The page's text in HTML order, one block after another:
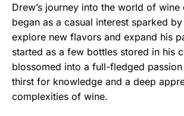
Drew’s journey into the world of wine
began as a casual interest sparked
explore new flavors and expand his
started as a few bottles stored in his
blossomed into a full-fledged
thirst for knowledge and a deep
complexities of wine.